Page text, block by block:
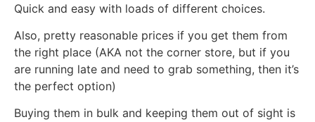
Quick and easy with loads of different choices.
Also, pretty reasonable prices if you get them from
the right place (AKA not the corner store, but if you
are running late and need to grab something, then it’s
the perfect option)
Buying them in bulk and keeping them out of sight is